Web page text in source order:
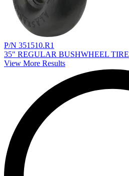
P/N 351510.R1
35" REGULAR BUSHWHEEL TIRE
View More Results